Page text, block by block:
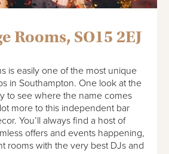
Rooms, SO15 2EJ
is easily one of the most unique
in Southampton. One look at the
to see where the name comes
more to this independent bar
You’ll always find a host of
offers and events happening,
rooms with the very best DJs and